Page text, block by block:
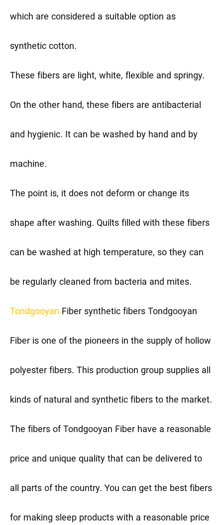
which are considered a suitable option as
synthetic cotton.
These fibers are light, white, flexible and springy.
On the other hand, these fibers are antibacterial
and hygienic. It can be washed by hand and by
machine.
The point is, it does not deform or change its
shape after washing. Quilts filled with these fibers
can be washed at high temperature, so they can
be regularly cleaned from bacteria and mites.
Tondgooyan Fiber synthetic fibers Tondgooyan
Fiber is one of the pioneers in the supply of hollow
polyester fibers. This production group supplies all
kinds of natural and synthetic fibers to the market.
The fibers of Tondgooyan Fiber have a reasonable
price and unique quality that can be delivered to
all parts of the country. You can get the best fibers
for making sleep products with a reasonable price